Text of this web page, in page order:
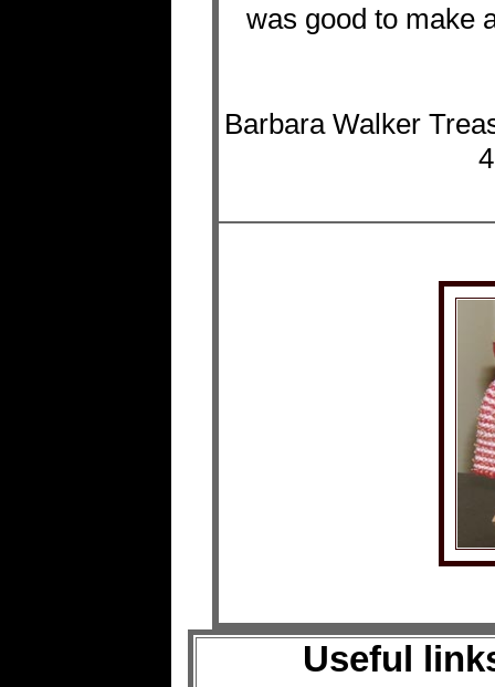
was good to make
Barbara Walker
Useful